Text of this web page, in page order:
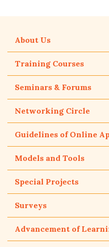
About Us
Training Courses
Seminars & Forums
Networking Circle
Guidelines of Online
Models and Tools
Special Projects
Surveys
Advancement of